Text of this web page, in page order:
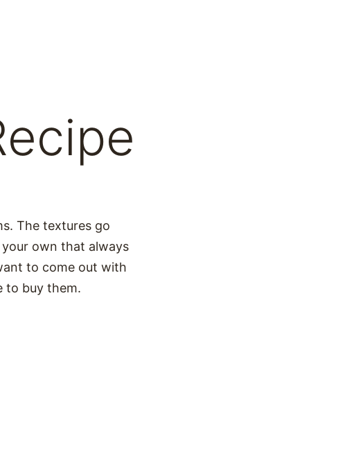
The textures go
own that always
to come out with
to buy them.